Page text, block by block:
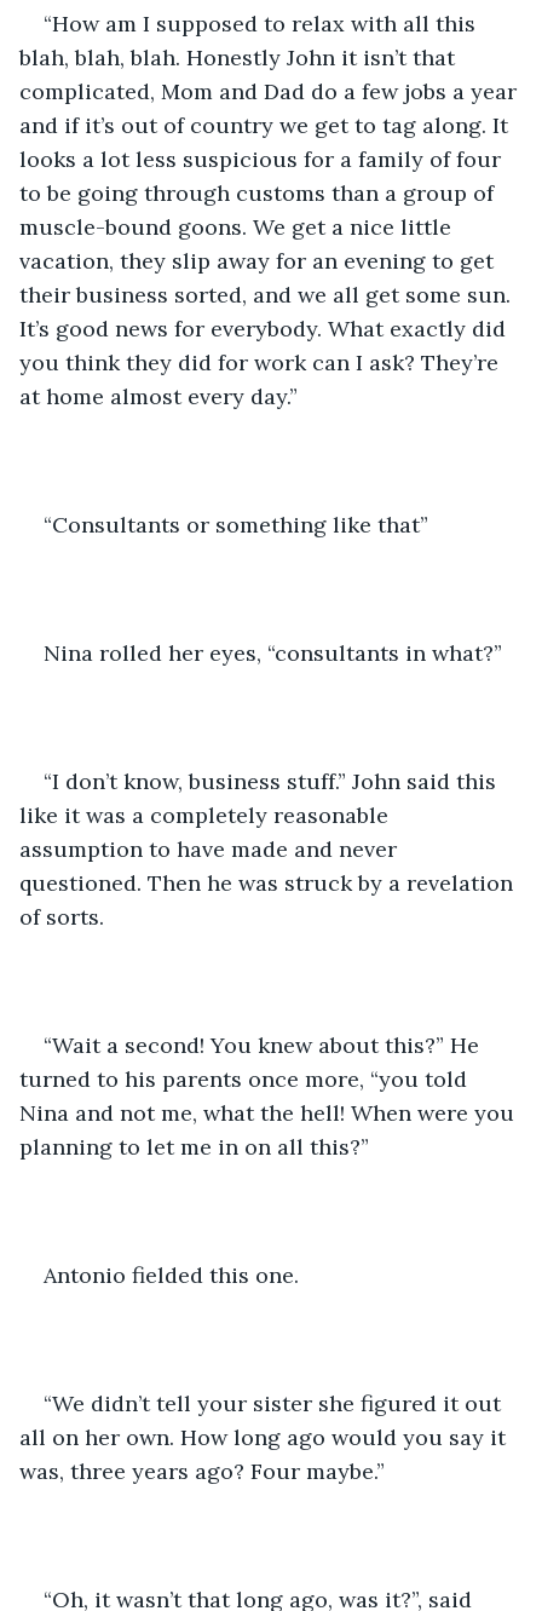
“How am I supposed to relax with all this
blah, blah, blah. Honestly John it isn’t that
complicated, Mom and Dad do a few jobs a year
and if it’s out of country we get to tag along. It
looks a lot less suspicious for a family of four
to be going through customs than a group of
muscle-bound goons. We get a nice little
vacation, they slip away for an evening to get
their business sorted, and we all get some sun.
It’s good news for everybody. What exactly did
you think they did for work can I ask? They’re
at home almost every day.”
“Consultants or something like that”
Nina rolled her eyes, “consultants in what?”
“I don’t know, business stuff.” John said this
like it was a completely reasonable
assumption to have made and never
questioned. Then he was struck by a revelation
of sorts.
“Wait a second! You knew about this?” He
turned to his parents once more, “you told
Nina and not me, what the hell! When were you
planning to let me in on all this?”
Antonio fielded this one.
“We didn’t tell your sister she figured it out
all on her own. How long ago would you say it
was, three years ago? Four maybe.”
“Oh, it wasn’t that long ago, was it?”, said